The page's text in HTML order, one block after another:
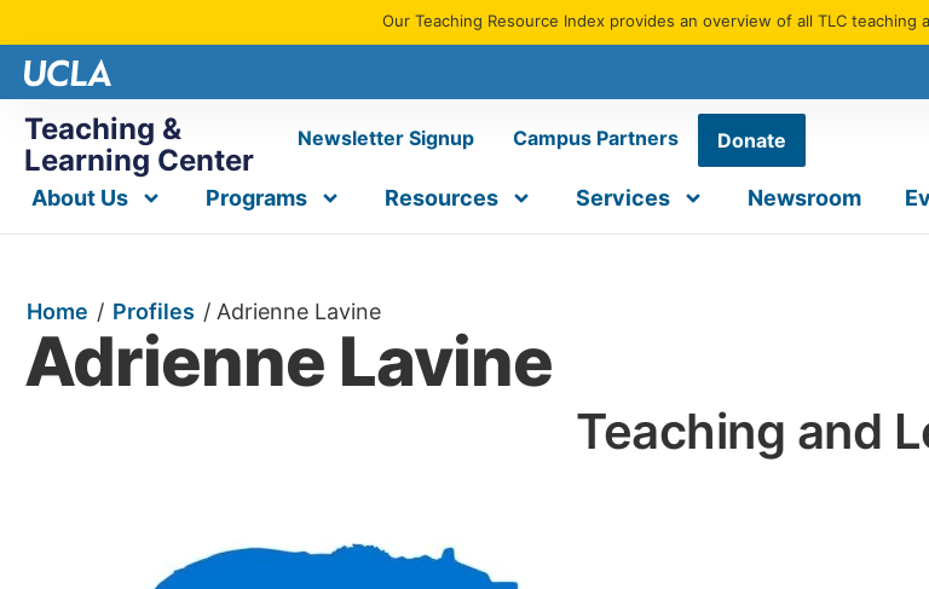
Our Teaching Resource Index provides an overview of all TLC teaching
Teaching &
Learning Center
Newsletter Signup Campus Partners Donate
About Us Programs Resources Services Newsroom
Home / Profiles / Adrienne Lavine
Adrienne Lavine
Teaching and